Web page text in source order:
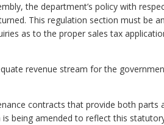
the department’s policy with
This regulation section must be
as to the proper sales tax
revenue stream for the
contracts that provide both parts
being amended to reflect this